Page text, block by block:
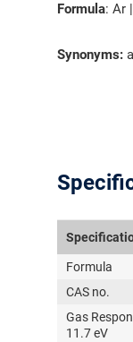
Formula: Ar
Synonyms:
Formula
CAS no.
Gas
11.7 eV